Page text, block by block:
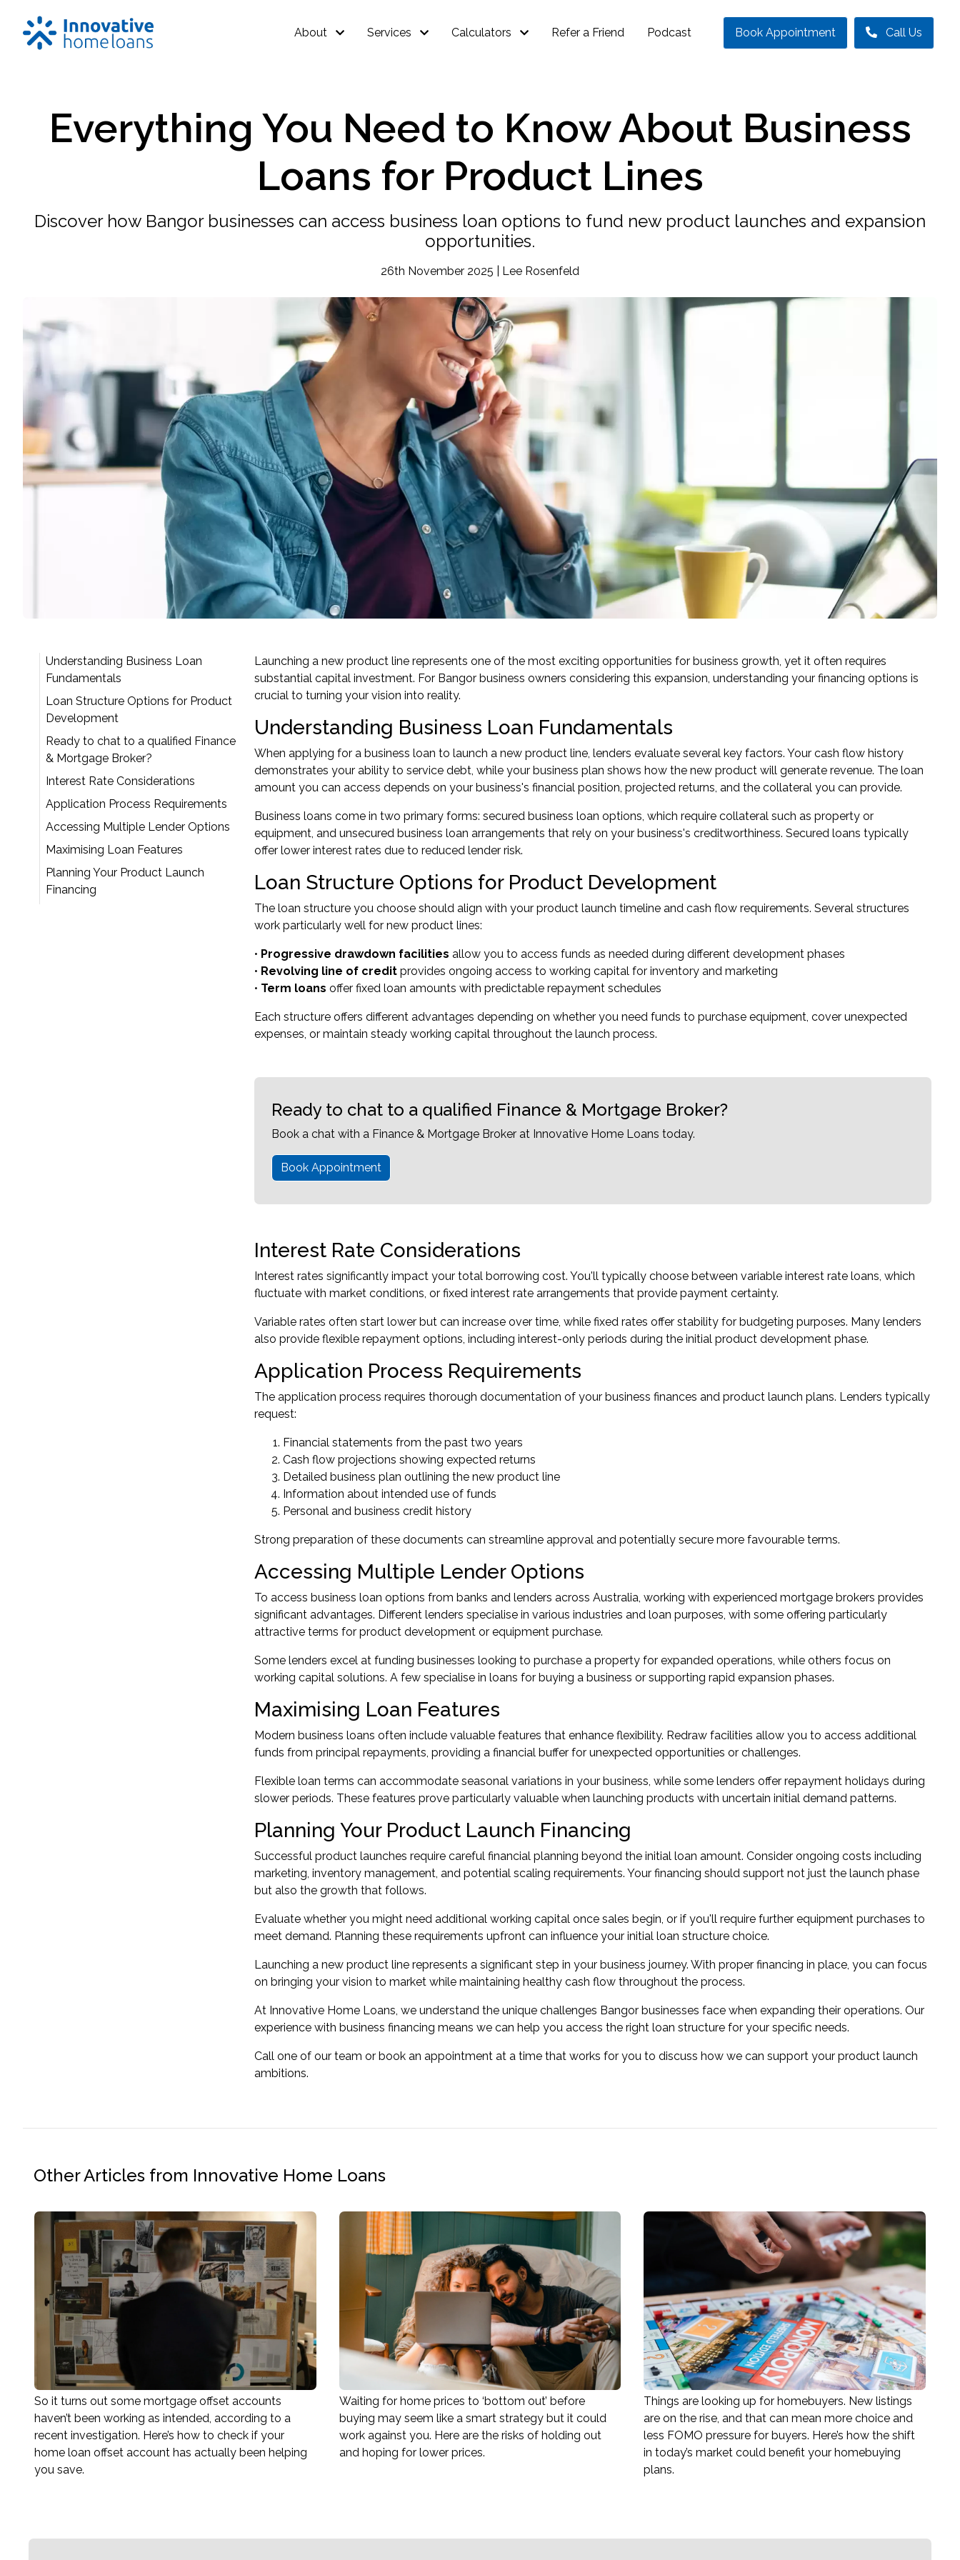
About Services Calculators Refer a Friend Podcast Book Appointment Call Us
Everything You Need to Know About Business
Loans for Product Lines
Discover how Bangor businesses can access business loan options to fund new product launches and expansion
opportunities.
26th November 2025 | Lee Rosenfeld
Understanding Business Loan
Fundamentals
Loan Structure Options for Product
Development
Ready to chat to a qualified Finance
& Mortgage Broker?
Interest Rate Considerations
Application Process Requirements
Accessing Multiple Lender Options
Maximising Loan Features
Planning Your Product Launch
Financing
Launching a new product line represents one of the most exciting opportunities for business growth, yet it often requires
substantial capital investment. For Bangor business owners considering this expansion, understanding your financing options is
crucial to turning your vision into reality.
Understanding Business Loan Fundamentals
When applying for a business loan to launch a new product line, lenders evaluate several key factors. Your cash flow history
demonstrates your ability to service debt, while your business plan shows how the new product will generate revenue. The loan
amount you can access depends on your business's financial position, projected returns, and the collateral you can provide.
Business loans come in two primary forms: secured business loan options, which require collateral such as property or
equipment, and unsecured business loan arrangements that rely on your business's creditworthiness. Secured loans typically
offer lower interest rates due to reduced lender risk.
Loan Structure Options for Product Development
The loan structure you choose should align with your product launch timeline and cash flow requirements. Several structures
work particularly well for new product lines:
• Progressive drawdown facilities allow you to access funds as needed during different development phases
• Revolving line of credit provides ongoing access to working capital for inventory and marketing
• Term loans offer fixed loan amounts with predictable repayment schedules
Each structure offers different advantages depending on whether you need funds to purchase equipment, cover unexpected
expenses, or maintain steady working capital throughout the launch process.
Ready to chat to a qualified Finance & Mortgage Broker?
Book a chat with a Finance & Mortgage Broker at Innovative Home Loans today.
Book Appointment
Interest Rate Considerations
Interest rates significantly impact your total borrowing cost. You'll typically choose between variable interest rate loans, which
fluctuate with market conditions, or fixed interest rate arrangements that provide payment certainty.
Variable rates often start lower but can increase over time, while fixed rates offer stability for budgeting purposes. Many lenders
also provide flexible repayment options, including interest-only periods during the initial product development phase.
Application Process Requirements
The application process requires thorough documentation of your business finances and product launch plans. Lenders typically
request:
Financial statements from the past two years
Cash flow projections showing expected returns
Detailed business plan outlining the new product line
Information about intended use of funds
Personal and business credit history
Strong preparation of these documents can streamline approval and potentially secure more favourable terms.
Accessing Multiple Lender Options
To access business loan options from banks and lenders across Australia, working with experienced mortgage brokers provides
significant advantages. Different lenders specialise in various industries and loan purposes, with some offering particularly
attractive terms for product development or equipment purchase.
Some lenders excel at funding businesses looking to purchase a property for expanded operations, while others focus on
working capital solutions. A few specialise in loans for buying a business or supporting rapid expansion phases.
Maximising Loan Features
Modern business loans often include valuable features that enhance flexibility. Redraw facilities allow you to access additional
funds from principal repayments, providing a financial buffer for unexpected opportunities or challenges.
Flexible loan terms can accommodate seasonal variations in your business, while some lenders offer repayment holidays during
slower periods. These features prove particularly valuable when launching products with uncertain initial demand patterns.
Planning Your Product Launch Financing
Successful product launches require careful financial planning beyond the initial loan amount. Consider ongoing costs including
marketing, inventory management, and potential scaling requirements. Your financing should support not just the launch phase
but also the growth that follows.
Evaluate whether you might need additional working capital once sales begin, or if you'll require further equipment purchases to
meet demand. Planning these requirements upfront can influence your initial loan structure choice.
Launching a new product line represents a significant step in your business journey. With proper financing in place, you can focus
on bringing your vision to market while maintaining healthy cash flow throughout the process.
At Innovative Home Loans, we understand the unique challenges Bangor businesses face when expanding their operations. Our
experience with business financing means we can help you access the right loan structure for your specific needs.
Call one of our team or book an appointment at a time that works for you to discuss how we can support your product launch
ambitions.
Other Articles from Innovative Home Loans
So it turns out some mortgage offset accounts
haven’t been working as intended, according to a
recent investigation. Here’s how to check if your
home loan offset account has actually been helping
you save.
Waiting for home prices to ‘bottom out’ before
buying may seem like a smart strategy but it could
work against you. Here are the risks of holding out
and hoping for lower prices.
Things are looking up for homebuyers. New listings
are on the rise, and that can mean more choice and
less FOMO pressure for buyers. Here’s how the shift
in today’s market could benefit your homebuying
plans.